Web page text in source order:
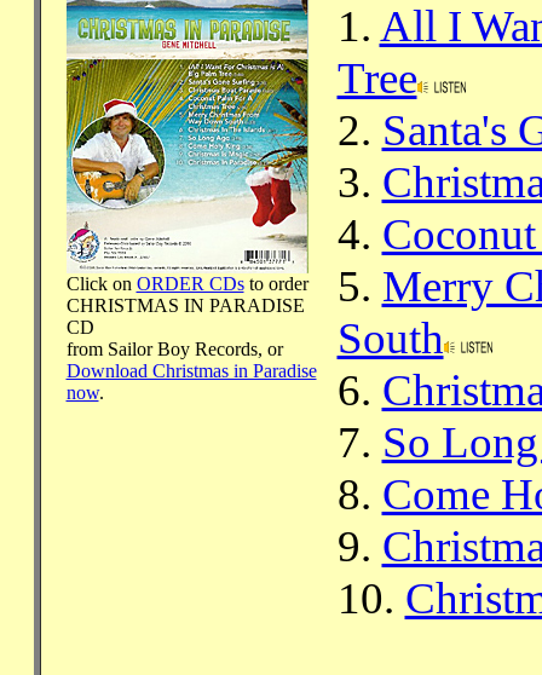
Click on ORDER CDsto order
CHRISTMAS IN PARADISE
CD
from Sailor Boy Records, or
Download Christmas in Paradise
now.
1. All I
Tree
2. Santa's
3.
4.
5. Merry
South
6.
7. So
8. Come
9.
10.